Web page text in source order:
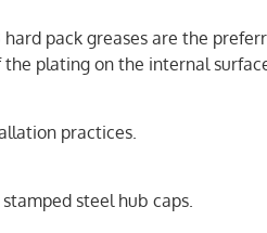
hard pack greases are the
plating on the internal
practices.
steel hub caps.